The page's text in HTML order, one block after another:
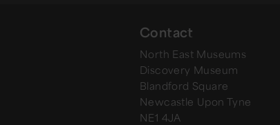
Contact
North East Museums
Discovery Museum
Blandford Square
Newcastle Upon Tyne
NE1 4JA